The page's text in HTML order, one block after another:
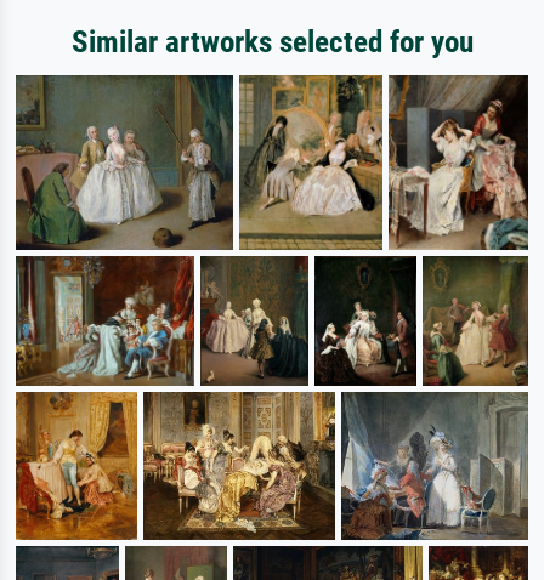
Similar artworks selected for you